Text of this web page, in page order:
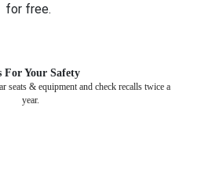
for free.
For Your Safety
seats & equipment and check recalls twice a
year.